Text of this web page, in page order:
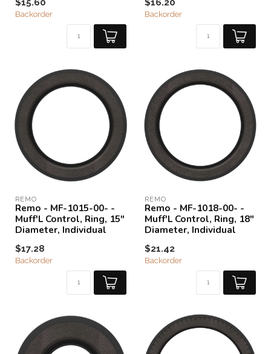
$15.60
Backorder
$16.20
Backorder
REMO
Remo - MF-1015-00- -
Muff'L Control, Ring, 15"
Diameter, Individual
$17.28
Backorder
REMO
Remo - MF-1018-00- -
Muff'L Control, Ring, 18"
Diameter, Individual
$21.42
Backorder